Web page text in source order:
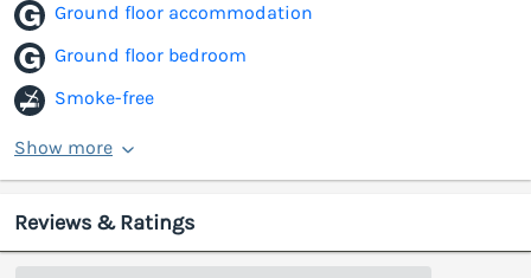
Ground floor accommodation
Ground floor bedroom
Smoke-free
Show more
Reviews & Ratings